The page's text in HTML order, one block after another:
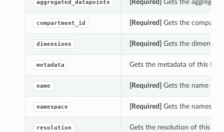
aggregated_datapoints [Required] Gets the
compartment_id [Required] Gets the
dimensions [Required] Gets the
metadata Gets the metadata of this
name [Required] Gets the name of
namespace [Required] Gets the
resolution Gets the resolution of this